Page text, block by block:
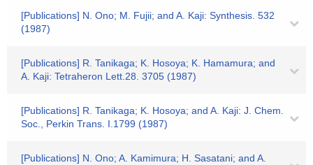
[Publications] N. Ono; M. Fujii; and A. Kaji: Synthesis. 532
(1987)
[Publications] R. Tanikaga; K. Hosoya; K. Hamamura; and
A. Kaji: Tetraheron Lett.28. 3705 (1987)
[Publications] R. Tanikaga; K. Hosoya; and A. Kaji: J. Chem.
Soc., Perkin Trans. I.1799 (1987)
[Publications] N. Ono; A. Kamimura; H. Sasatani; and A.